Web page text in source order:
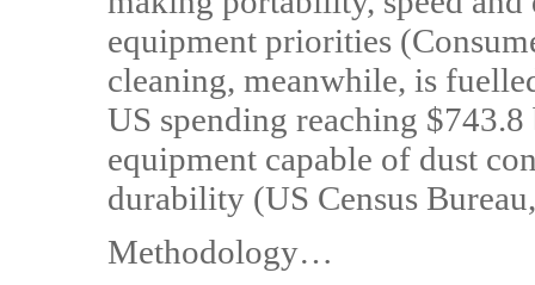
equipment priorities
cleaning, meanwhile, is
US spending reaching
equipment capable of dust
durability (US Census
Methodology…